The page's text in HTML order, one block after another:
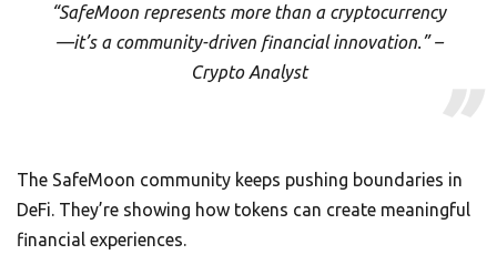
“SafeMoon represents more than a cryptocurrency
—it’s a community-driven financial innovation.” –
Crypto Analyst
The SafeMoon community keeps pushing boundaries in
DeFi. They’re showing how tokens can create meaningful
financial experiences.